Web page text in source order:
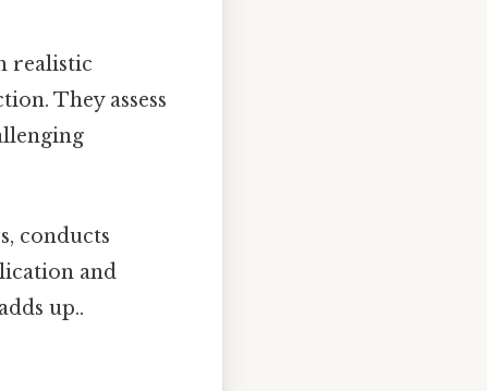
realistic
They assess
conducts
and
up..